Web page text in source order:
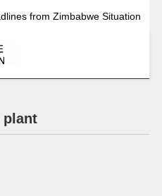
from Zimbabwe Situation
plant